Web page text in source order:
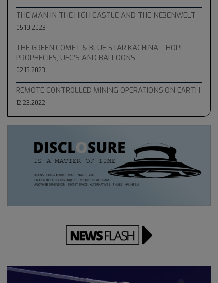
THE MAN IN THE HIGH CASTLE AND THE NEBENWELT
05.10.2023
THE GREEN COMET & BLUE STAR KACHINA – HOPI
PROPHECIES, UFO’S AND BALLOONS
02.13.2023
REMOTE CONTROLLED MINING OPERATIONS ON EARTH
12.23.2022